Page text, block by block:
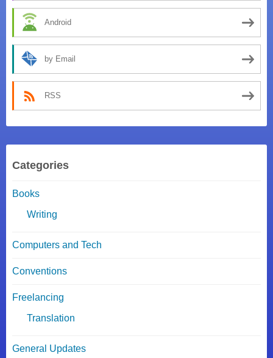
Android
by Email
RSS
Categories
Books
Writing
Computers and Tech
Conventions
Freelancing
Translation
General Updates